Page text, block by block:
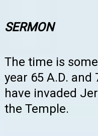
SERMON
The time is
year 65 A.D. and
have invaded
the Temple.